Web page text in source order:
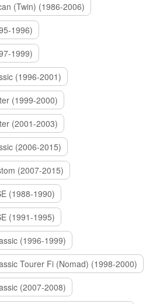
(Twin) (1986-2006)
1996)
1999)
(1996-2001)
(1999-2000)
(2001-2003)
(2006-2015)
(2007-2015)
(1988-1990)
(1991-1995)
(1996-1999)
Tourer Fi (Nomad) (1998-2000)
(2007-2008)